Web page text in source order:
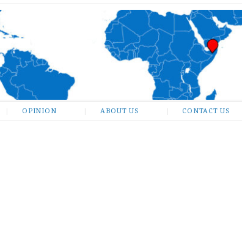
OPINION ABOUT US CONTACT US